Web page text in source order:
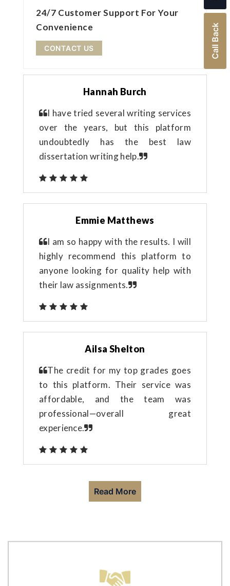
24/7 Customer Support For Your
Convenience
CONTACT US
Hannah Burch
I have tried several writing services
over the years, but this platform
undoubtedly has the best law
dissertation writing help.
Emmie Matthews
I am so happy with the results. I will
highly recommend this platform to
anyone looking for quality help with
their law assignments.
Ailsa Shelton
The credit for my top grades goes
to this platform. Their service was
affordable, and the team was
professional—overall great
experience.
Read More
Call Back